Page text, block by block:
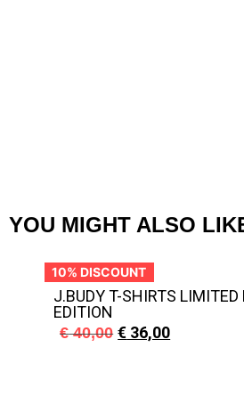
YOU MIGHT ALSO
10% DISCOUNT
J.BUDY T-SHIRTS LIMITED
EDITION
€40,00 € 36,00